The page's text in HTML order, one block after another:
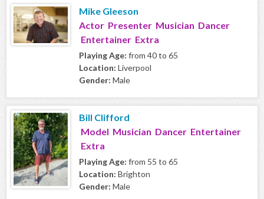
Mike Gleeson
Actor Presenter Musician Dancer
Entertainer Extra
Playing Age: from 40 to 65
Location: Liverpool
Gender: Male
Bill Clifford
Model Musician Dancer Entertainer
Extra
Playing Age: from 55 to 65
Location: Brighton
Gender: Male